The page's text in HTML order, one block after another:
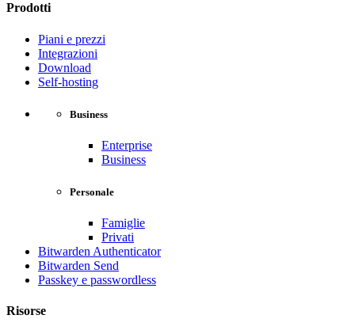
Prodotti
Piani e prezzi
Integrazioni
Download
Self-hosting
Business
Enterprise
Business
Personale
Famiglie
Privati
Bitwarden Authenticator
Bitwarden Send
Passkey e passwordless
Risorse